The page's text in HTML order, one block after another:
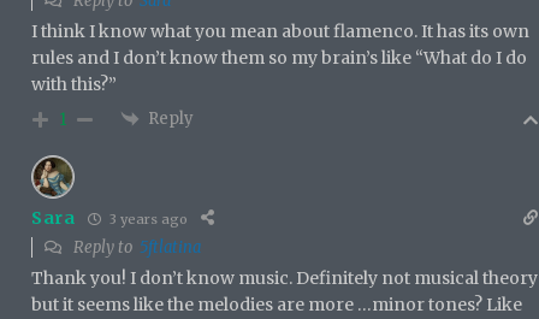
I think I know what you mean about flamenco. It has its own
rules and I don’t know them so my brain’s like “What do I do
with this?”
1 Reply
Sara 3 years ago
Reply to 5ftlatina
Thank you! I don’t know music. Definitely not musical theory
but it seems like the melodies are more …minor tones? Like